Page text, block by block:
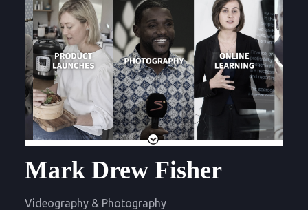
Mark Drew Fisher
Videography & Photography